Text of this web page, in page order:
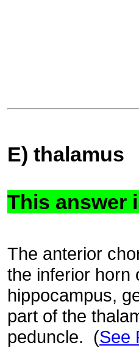
E) thalamus
This answer
The anterior
the inferior horn
hippocampus,
part of the
peduncle. (See